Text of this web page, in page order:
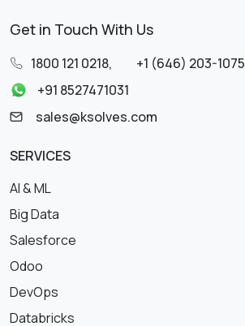
Get in Touch With Us
1800 121 0218, +1 (646) 203-1075
+91 8527471031
sales@ksolves.com
SERVICES
AI & ML
Big Data
Salesforce
Odoo
DevOps
Databricks